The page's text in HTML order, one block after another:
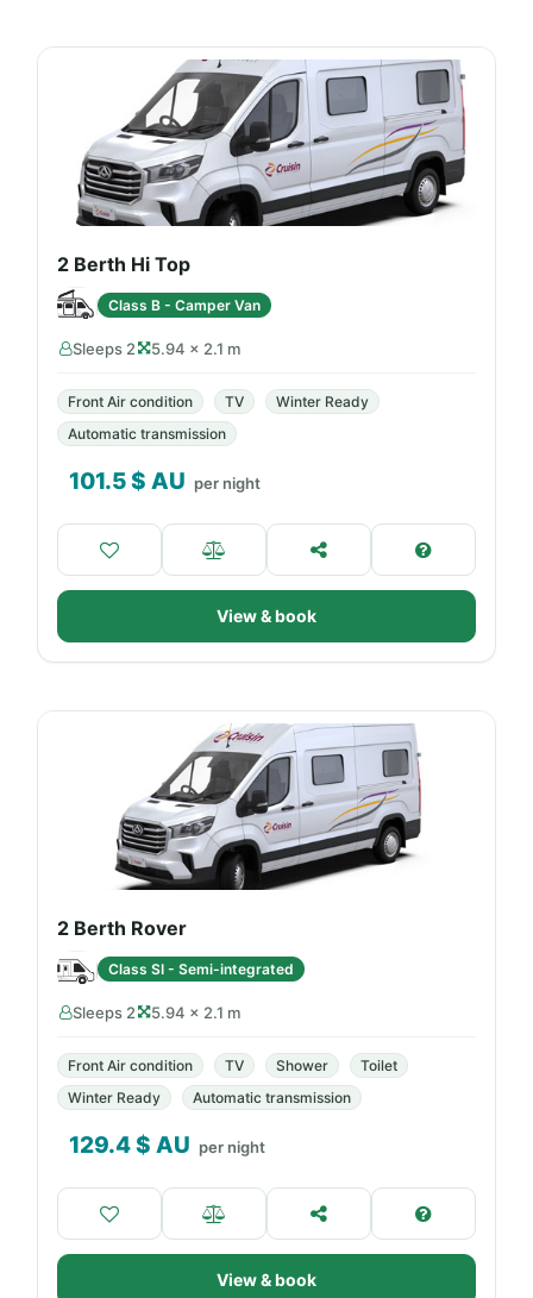
2 Berth Hi Top
Class B - Camper Van
Sleeps 2 5.94 × 2.1 m
Front Air condition TV
Winter Ready
Automatic transmission
101.5$ AU per night
View & book
2 Berth Rover
Class SI - Semi-integrated
Sleeps 2 5.94 × 2.1 m
Front Air condition TV Shower
Toilet
Winter Ready
Automatic transmission
129.4$ AU per night
View & book